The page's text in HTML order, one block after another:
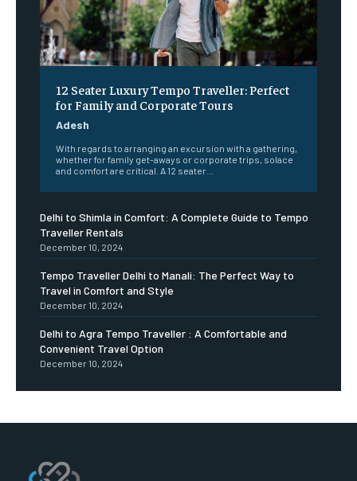
12 Seater Luxury Tempo Traveller: Perfect
for Family and Corporate Tours
Adesh
With regards to arranging an excursion with a gathering,
whether for family get-aways or corporate trips, solace
and comfort are critical. A 12 seater...
Delhi to Shimla in Comfort: A Complete Guide to Tempo
Traveller Rentals
December 10, 2024
Tempo Traveller Delhi to Manali: The Perfect Way to
Travel in Comfort and Style
December 10, 2024
Delhi to Agra Tempo Traveller : A Comfortable and
Convenient Travel Option
December 10, 2024